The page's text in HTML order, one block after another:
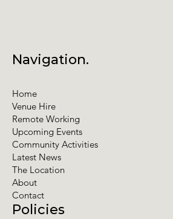
Policies
Navigation.
Home
Venue Hire
Remote Working
Upcoming Events
Community Activities
Latest News
The Location
About
Contact